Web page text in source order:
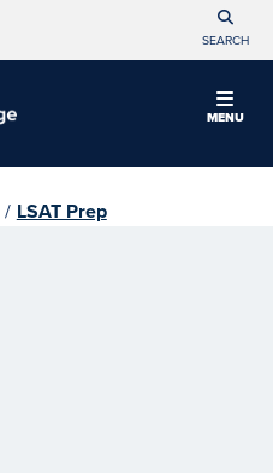
SEARCH
MENU
/ LSAT Prep